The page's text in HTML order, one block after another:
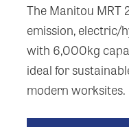
The Manitou MRT
emission,
with 6,000kg
ideal for
modern worksites.